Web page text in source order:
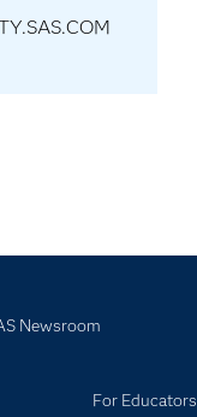
Newsroom
For Educators